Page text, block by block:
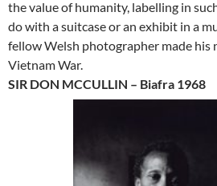
the value of humanity, labelling in
do with a suitcase or an exhibit in a
fellow Welsh photographer made his
Vietnam War.
SIR DON MCCULLIN – Biafra 1968